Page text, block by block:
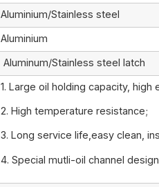
Aluminium/Stainless steel
Aluminium
Aluminum/Stainless steel latch
1. Large oil holding capacity, high
2. High temperature resistance;
3. Long service life,easy clean,
4. Special mutli-oil channel